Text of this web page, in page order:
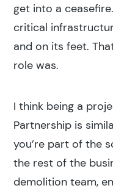
get into a
critical
and on its feet.
role was.
I think being a
Partnership is
you’re part of the
the rest of the
demolition team,